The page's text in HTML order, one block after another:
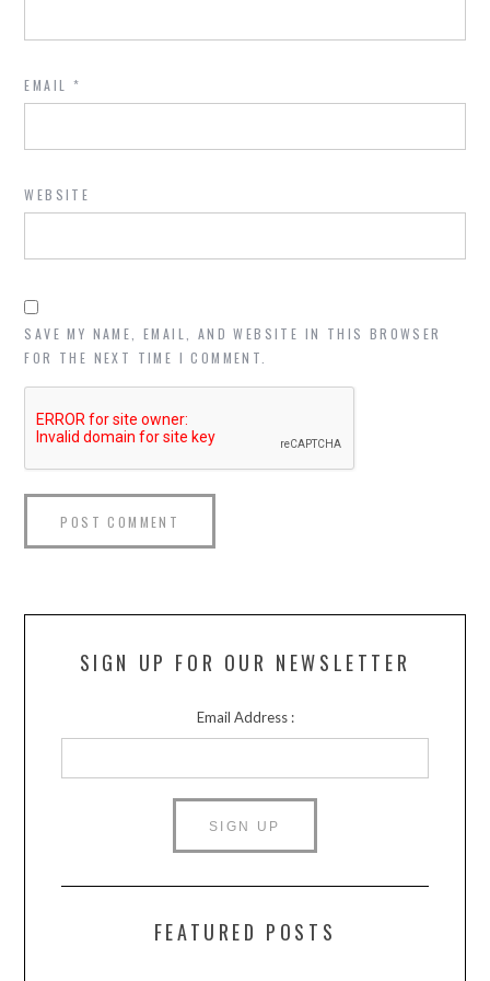
EMAIL *
WEBSITE
SAVE MY NAME, EMAIL, AND WEBSITE IN THIS BROWSER
FOR THE NEXT TIME I COMMENT.
SIGN UP FOR OUR NEWSLETTER
Email Address :
FEATURED POSTS